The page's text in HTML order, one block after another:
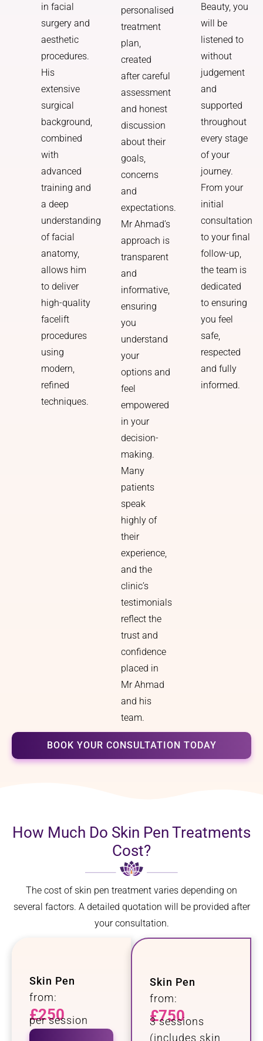
in facial
surgery and
aesthetic
procedures.
His
extensive
surgical
background,
combined
with
advanced
training and
a deep
understanding
of facial
anatomy,
allows him
to deliver
high-quality
facelift
procedures
using
modern,
refined
techniques.
personalised
treatment
plan,
created
after careful
assessment
and honest
discussion
about their
goals,
concerns
and
expectations.
Mr Ahmad’s
approach is
transparent
and
informative,
ensuring
you
understand
your
options and
feel
empowered
in your
decision-
making.
Many
patients
speak
highly of
their
experience,
and the
clinic’s
testimonials
reflect the
trust and
confidence
placed in
Mr Ahmad
and his
team.
Beauty, you
will be
listened to
without
judgement
and
supported
throughout
every stage
of your
journey.
From your
initial
consultation
to your final
follow-up,
the team is
dedicated
to ensuring
you feel
safe,
respected
and fully
informed.
BOOK YOUR CONSULTATION TODAY
How Much Do Skin Pen Treatments
Cost?
The cost of skin pen treatment varies depending on
several factors. A detailed quotation will be provided after
your consultation.
Skin Pen
from:
£250
per session
Skin Pen
from:
£750
3 sessions
(includes skin